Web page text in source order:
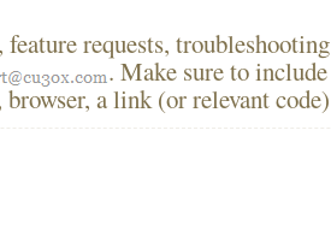
requests,
. Make sure to
a link (or relevant